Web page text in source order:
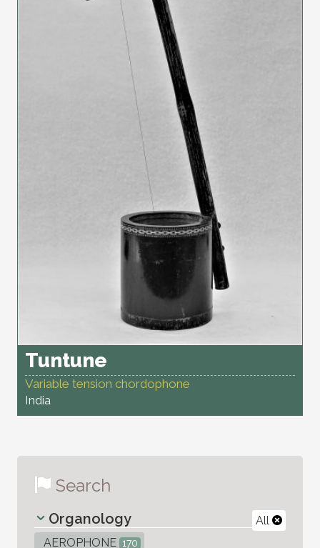
Tuntune
Variable tension chordophone
India
Search
All
Organology
AEROPHONE 170